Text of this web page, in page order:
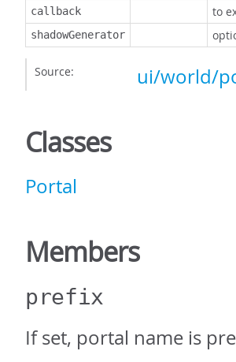
callback to
shadowGenerator
Source: ui/world/
Classes
Portal
Members
prefix
If set, portal name is